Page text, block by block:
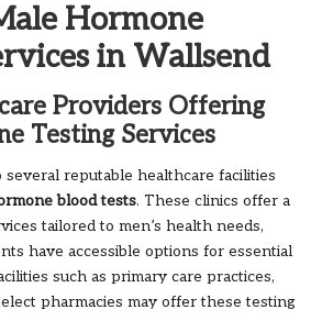
Hormone
in Wallsend
Providers Offering
Testing Services
several reputable healthcare facilities
blood tests. These clinics offer a
tailored to men’s health needs,
have accessible options for essential
such as primary care practices,
pharmacies may offer these testing